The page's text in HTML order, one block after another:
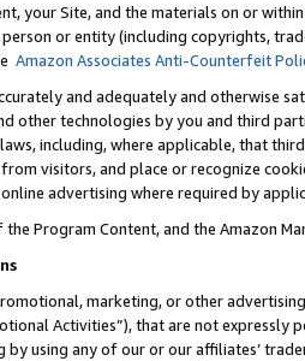
your Site, and the materials on or
or entity (including copyrights,
Amazon Associates Anti-Counterfeit
and adequately and otherwise
other technologies by you and third
including, where applicable, that
visitors, and place or recognize
advertising where required by
Program Content, and the Amazon
marketing, or other
Activities”), that are not expressly
by using any of our or our affiliates’